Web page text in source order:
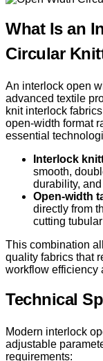
What Is an
Circular
An interlock open
advanced textile
knit interlock
open-width format
essential
Interlock
smooth,
durability,
Open-width
directly from
cutting
This combination
quality fabrics that
workflow efficiency
Technical
Modern interlock
adjustable
requirements: